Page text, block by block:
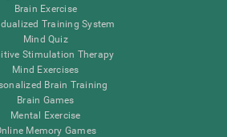
Brain Exercise
Training System
Mind Quiz
Stimulation Therapy
Mind Exercises
Brain Training
Brain Games
Mental Exercise
Memory Games